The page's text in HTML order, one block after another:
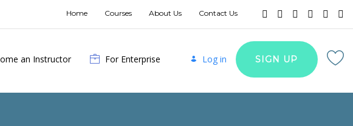
Home Courses About Us Contact Us
an Instructor For Enterprise Log in SIGN UP